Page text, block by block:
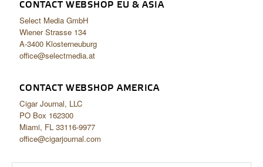
CONTACT WEBSHOP EU & ASIA
Select Media GmbH
Wiener Strasse 134
A-3400 Klosterneuburg
office@selectmedia.at
CONTACT WEBSHOP AMERICA
Cigar Journal, LLC
PO Box 162300
Miami, FL 33116-9977
office@cigarjournal.com